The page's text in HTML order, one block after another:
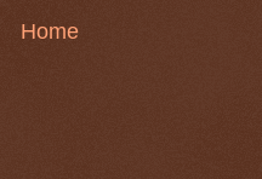
Home